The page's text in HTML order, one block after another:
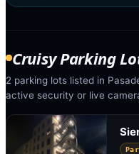
Cruisy Parking
2 parking lots listed in
active security or live